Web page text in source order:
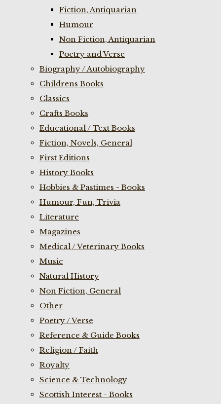
Fiction, Antiquarian
Humour
Non Fiction, Antiquarian
Poetry and Verse
Biography / Autobiography
Childrens Books
Classics
Crafts Books
Educational / Text Books
Fiction, Novels, General
First Editions
History Books
Hobbies & Pastimes - Books
Humour, Fun, Trivia
Literature
Magazines
Medical / Veterinary Books
Music
Natural History
Non Fiction, General
Other
Poetry / Verse
Reference & Guide Books
Religion / Faith
Royalty
Science & Technology
Scottish Interest - Books